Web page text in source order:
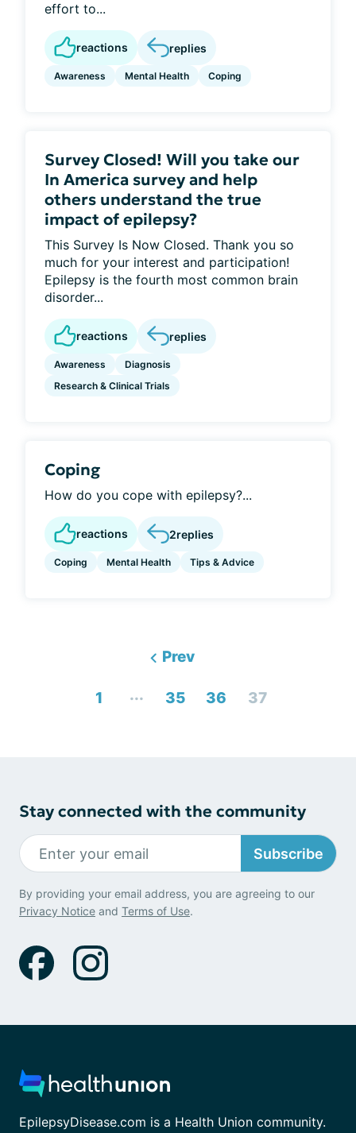
effort to...
reactions replies
Awareness Mental Health Coping
Survey Closed! Will you take our
In America survey and help
others understand the true
impact of epilepsy?
This Survey Is Now Closed. Thank you so
much for your interest and participation!
Epilepsy is the fourth most common brain
disorder...
reactions replies
Awareness
Diagnosis
Research & Clinical Trials
Coping
How do you cope with epilepsy?...
reactions 2replies
Coping Mental Health Tips & Advice
Prev
1 ... 35 36 37
Stay connected with the community
Subscribe
By providing your email address, you are agreeing to our
Privacy Notice and Terms of Use.
EpilepsyDisease.com is a Health Union community.